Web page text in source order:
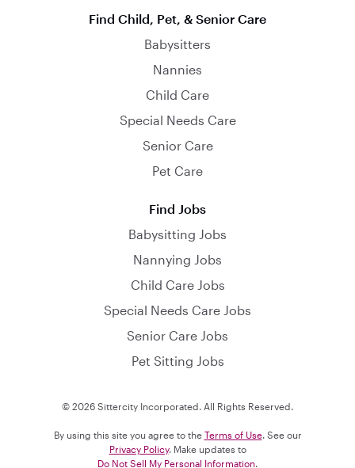
Find Child, Pet, & Senior Care
Babysitters
Nannies
Child Care
Special Needs Care
Senior Care
Pet Care
Find Jobs
Babysitting Jobs
Nannying Jobs
Child Care Jobs
Special Needs Care Jobs
Senior Care Jobs
Pet Sitting Jobs
© 2026 Sittercity Incorporated. All Rights Reserved.
By using this site you agree to the Terms of Use. See our
Privacy Policy. Make updates to
Do Not Sell My Personal Information